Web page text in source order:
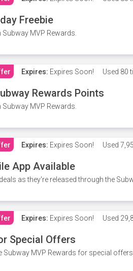
Freebie
MVP Rewards.
Expires: Expires Soon! Used 80
Rewards Points
MVP Rewards.
Expires: Expires Soon! Used
App Available
as they're released through the
Expires: Expires Soon! Used
Special Offers
Subway MVP Rewards for special